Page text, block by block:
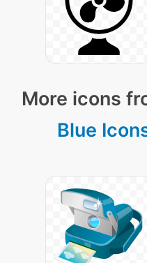
More icons
Blue